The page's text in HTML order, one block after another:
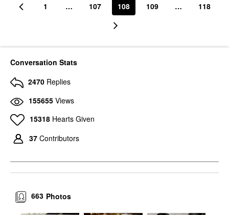
1 … 107 108 109 … 118
Conversation Stats
2470 Replies
155655 Views
15318 Hearts Given
37 Contributors
Photos
663